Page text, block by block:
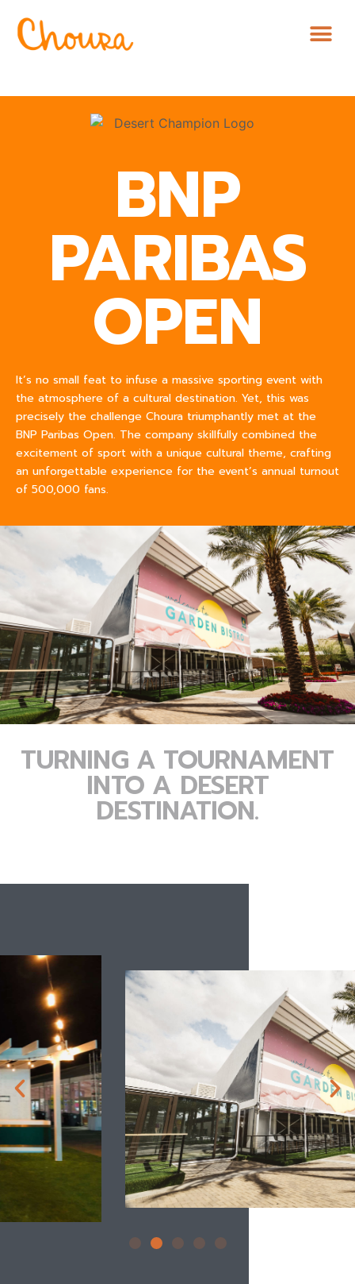
BNP
PARIBAS
OPEN
It’s no small feat to infuse a massive sporting event with
the atmosphere of a cultural destination. Yet, this was
precisely the challenge Choura triumphantly met at the
BNP Paribas Open. The company skillfully combined the
excitement of sport with a unique cultural theme, crafting
an unforgettable experience for the event’s annual turnout
of 500,000 fans.
TURNING A TOURNAMENT
INTO A DESERT
DESTINATION.